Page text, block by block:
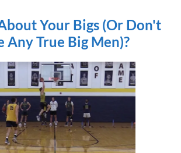
Your Bigs (Or Don't
Any True Big Men)?